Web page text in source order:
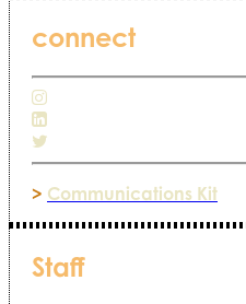
connect
> Communications Kit
Staff